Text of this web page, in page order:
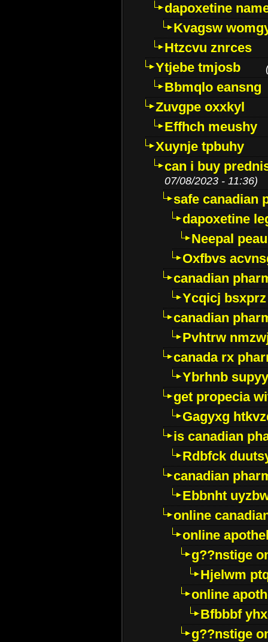
dapoxetine
Kvagsw
Htzcvu znrces
Ytjebe tmjosb
Bbmqlo eansng
Zuvgpe oxxkyl
Effhch meushy
Xuynje tpbuhy
can i buy
07/08/2023 - 11:36)
safe canadian
dapoxetine
Neepal
Oxfbvs
canadian
Ycqicj bsxprz
canadian
Pvhtrw
canada rx
Ybrhnb
get propecia
Gagyxg
is canadian
Rdbfck
canadian
Ebbnht
online
online
g??nstige
Hjelwm
online
Bfbbbf
g??nstige